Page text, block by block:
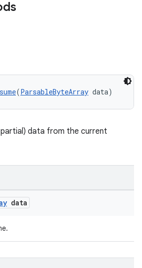
(ParsableByteArray data)
partial) data from the current
data